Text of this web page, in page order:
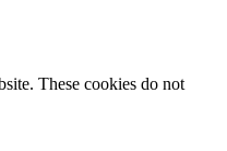
These cookies do not